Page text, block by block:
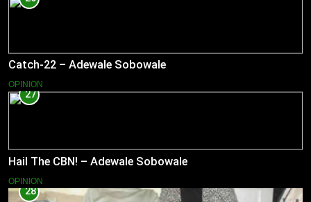
Catch-22 – Adewale Sobowale
OPINION
27
Hail The CBN! – Adewale Sobowale
OPINION
28